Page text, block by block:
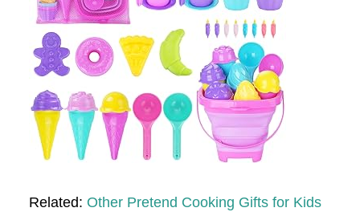
Related: Other Pretend Cooking Gifts for Kids